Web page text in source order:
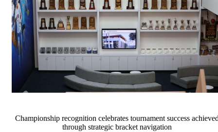
Championship recognition celebrates tournament success
through strategic bracket navigation